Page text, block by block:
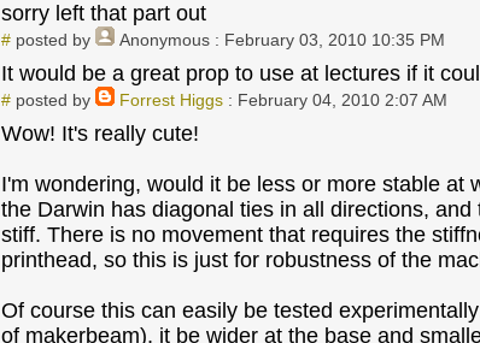
sorry left that part out
#posted by Anonymous: February 03, 2010 10:35 PM
It would be a great prop to use at lectures if it
#posted by Forrest Higgs: February 04, 2010 2:07 AM
Wow! It's really cute!
I'm wondering, would it be less or more stable
the Darwin has diagonal ties in all directions,
stiff. There is no movement that requires the
printhead, so this is just for robustness of the
Of course this can easily be tested
of makerbeam), it be wider at the base and